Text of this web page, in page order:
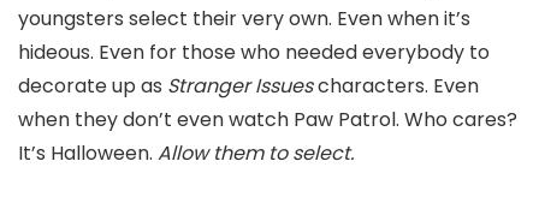
youngsters select their very own. Even when it’s
hideous. Even for those who needed everybody to
decorate up as Stranger Issuescharacters. Even
when they don’t even watch Paw Patrol. Who cares?
It’s Halloween. Allow them to select.